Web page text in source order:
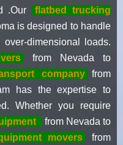
.Our
flatbed trucking
is designed to handle
dimensional loads.
from Nevada to
company
from
has the expertise to
Whether you require
from Nevada to
movers from